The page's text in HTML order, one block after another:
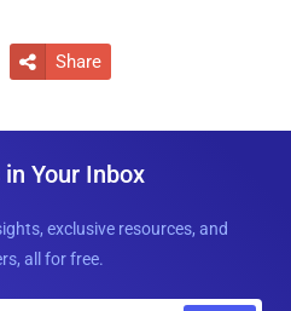
 Share
Your Inbox
exclusive resources, and
all for free.